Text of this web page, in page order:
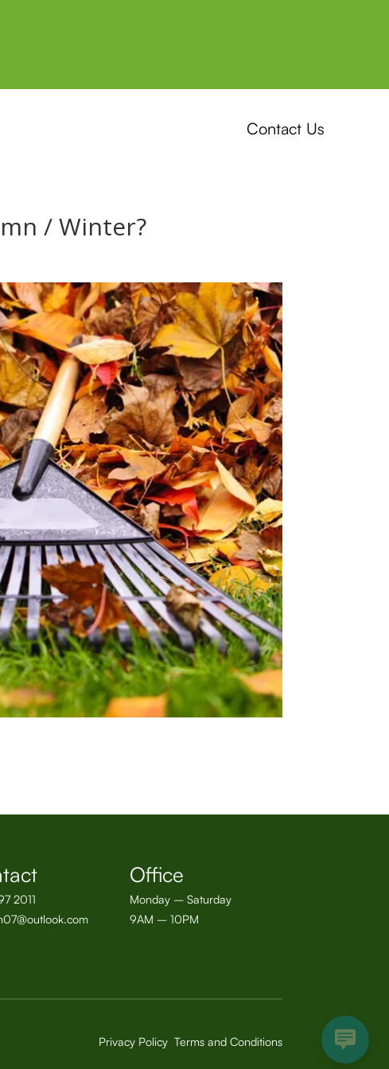
Contact Us
/ Winter?
2011
Office
Monday – Saturday
9AM – 10PM
Privacy Policy Terms and Conditions